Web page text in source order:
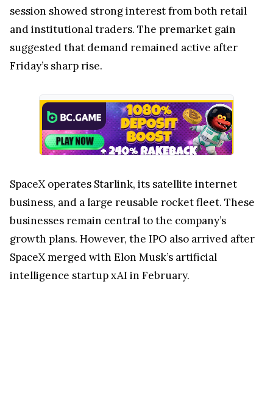
session showed strong interest from both retail
and institutional traders. The premarket gain
suggested that demand remained active after
Friday’s sharp rise.
SpaceX operates Starlink, its satellite internet
business, and a large reusable rocket fleet. These
businesses remain central to the company’s
growth plans. However, the IPO also arrived after
SpaceX merged with Elon Musk’s artificial
intelligence startup xAI in February.